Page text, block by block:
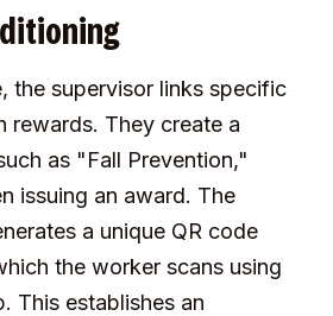
the supervisor links specific
rewards. They create a
as "Fall Prevention,"
issuing an award. The
a unique QR code
the worker scans using
This establishes an